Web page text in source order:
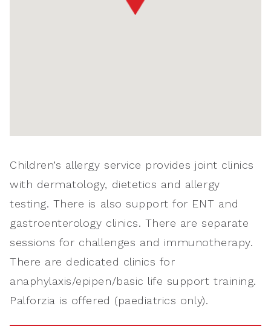
Children’s allergy service provides joint clinics
with dermatology, dietetics and allergy
testing. There is also support for ENT and
gastroenterology clinics. There are separate
sessions for challenges and immunotherapy.
There are dedicated clinics for
anaphylaxis/epipen/basic life support training.
Palforzia is offered (paediatrics only).